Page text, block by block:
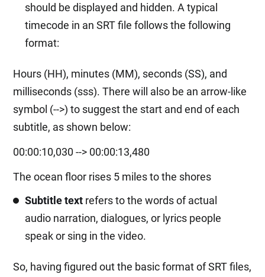
should be displayed and hidden. A typical
timecode in an SRT file follows the following
format:
Hours (HH), minutes (MM), seconds (SS), and
milliseconds (sss). There will also be an arrow-like
symbol (-->) to suggest the start and end of each
subtitle, as shown below:
00:00:10,030 --> 00:00:13,480
The ocean floor rises 5 miles to the shores
Subtitle text refers to the words of actual
audio narration, dialogues, or lyrics people
speak or sing in the video.
So, having figured out the basic format of SRT files,